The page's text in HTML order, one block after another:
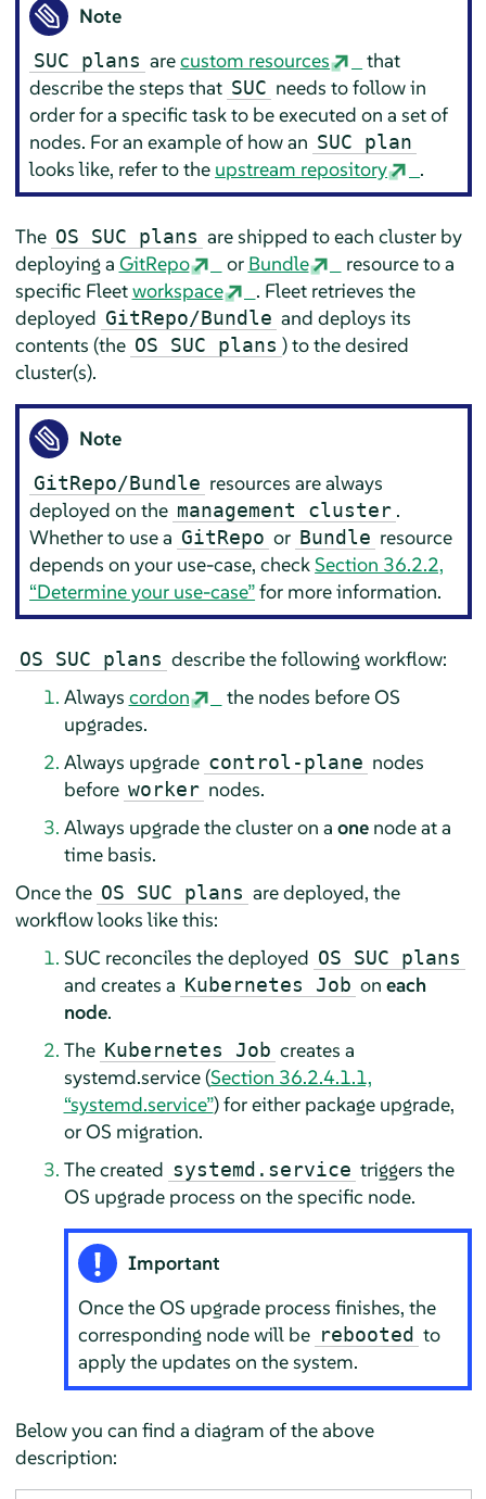
Note
SUC plans arecustom resources
that
describe the steps that SUC needs to follow in
order for a specific task to be executed on a set of
nodes. For an example of how an SUC plan
looks like, refer to the upstream repository .
The OS SUC plans are shipped to each cluster by
deploying a GitRepo or Bundle
resource to a
specific Fleetworkspace
. Fleet retrieves the
deployed GitRepo/Bundle and deploys its
contents (the OS SUC plans ) to the desired
cluster(s).
Note
GitRepo/Bundle resources are always
deployed on the management cluster .
Whether to use a GitRepo or Bundle resource
depends on your use-case, checkSection 36.2.2,
“Determine your use-case”for more information.
OS SUC plans describe the following workflow:
Always cordon
the nodes before OS
upgrades.
Always upgrade control-plane nodes
before worker nodes.
Always upgrade the cluster on a onenode at a
time basis.
Once the OS SUC plans are deployed, the
workflow looks like this:
SUC reconciles the deployed OS SUC plans
and creates a Kubernetes Job on each
node.
The Kubernetes Job creates a
systemd.service (Section 36.2.4.1.1,
“systemd.service”) for either package upgrade,
or OS migration.
The created systemd.service triggers the
OS upgrade process on the specific node.
Important
Once the OS upgrade process finishes, the
corresponding node will be rebooted to
apply the updates on the system.
Below you can find a diagram of the above
description: